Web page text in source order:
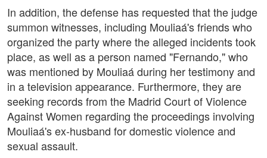
In addition, the defense has requested that the judge
summon witnesses, including Mouliaá's friends who
organized the party where the alleged incidents took
place, as well as a person named "Fernando," who
was mentioned by Mouliaá during her testimony and
in a television appearance. Furthermore, they are
seeking records from the Madrid Court of Violence
Against Women regarding the proceedings involving
Mouliaá's ex-husband for domestic violence and
sexual assault.